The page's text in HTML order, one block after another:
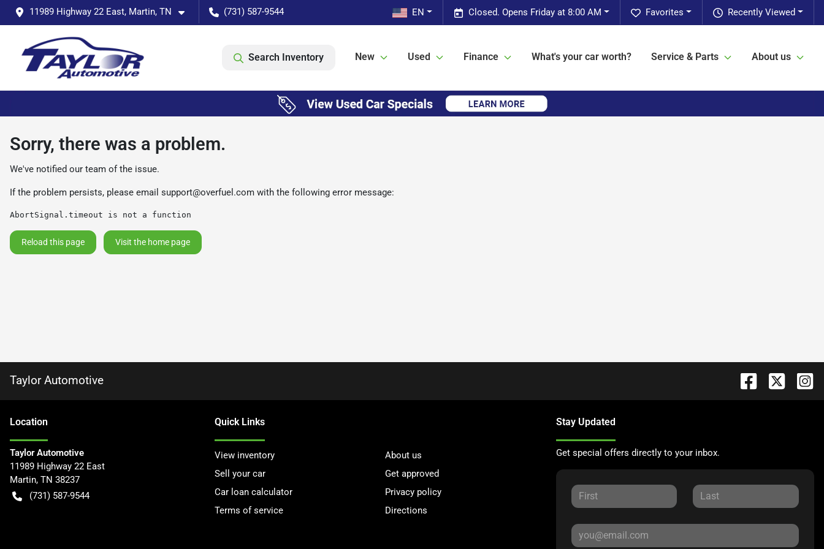
11989 Highway 22 East, Martin, TN (731) 587-9544 Recently Viewed
Favorites
Closed. Opens Friday at 8:00 AM
EN
Search Inventory New Used Finance What's your car worth? Service & Parts About us
Sorry, there was a problem.
We've notified our team of the issue.
If the problem persists, please email support@overfuel.com with the following error message:
AbortSignal.timeout is not a function
Reload this page Visit the home page
Taylor Automotive
Location
Taylor Automotive
11989 Highway 22 East
Martin, TN 38237
(731) 587-9544
Quick Links
View inventory
About us
Sell your car
Get approved
Car loan calculator
Privacy policy
Terms of service
Directions
Stay Updated
Get special offers directly to your inbox.